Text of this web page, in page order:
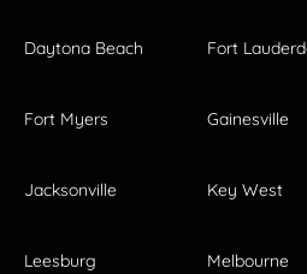
Daytona Beach Fort
Fort Myers Gainesville
Jacksonville Key West
Leesburg Melbourne